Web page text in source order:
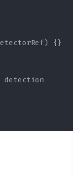
{}
detection